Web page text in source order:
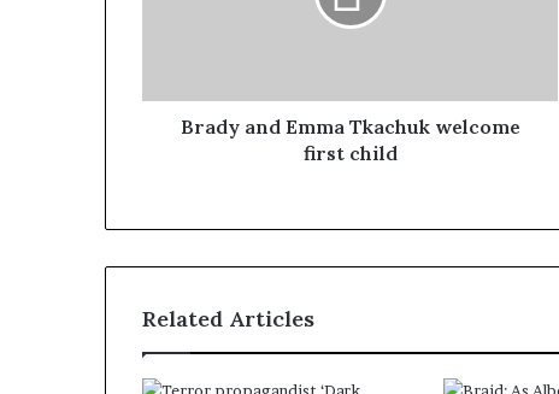
Brady and Emma Tkachuk welcome
first child
Related Articles